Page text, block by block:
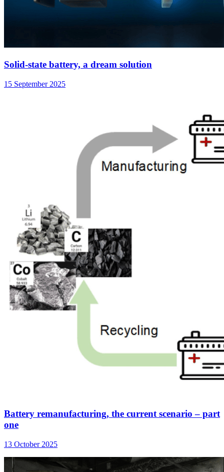
Solid-state battery, a dream solution
15 September 2025
Battery remanufacturing, the current scenario – part
one
13 October 2025